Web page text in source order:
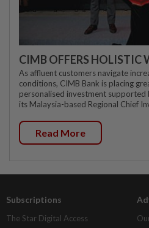
CIMB OFFERS HOLISTIC
As affluent customers navigate
conditions, CIMB Bank is placing
personalised investment
its Malaysia-based Regional Chief
Read More
Subscriptions
The Star Digital Access